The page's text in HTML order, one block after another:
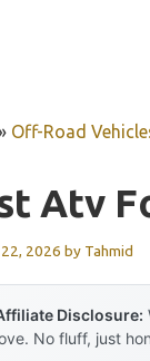
Off-Road
Atv
2026 by Tahmid
Disclosure:
No fluff, just